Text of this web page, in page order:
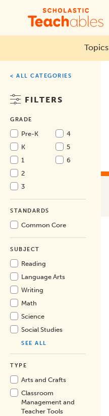
Topics
< ALL CATEGORIES
FILTERS
GRADE
Pre-K
K
1
2
3
4
5
6
STANDARDS
Common Core
SUBJECT
Reading
Language Arts
Writing
Math
Science
Social Studies
SEE ALL
TYPE
Arts and Crafts
Classroom
Management and
Teacher Tools